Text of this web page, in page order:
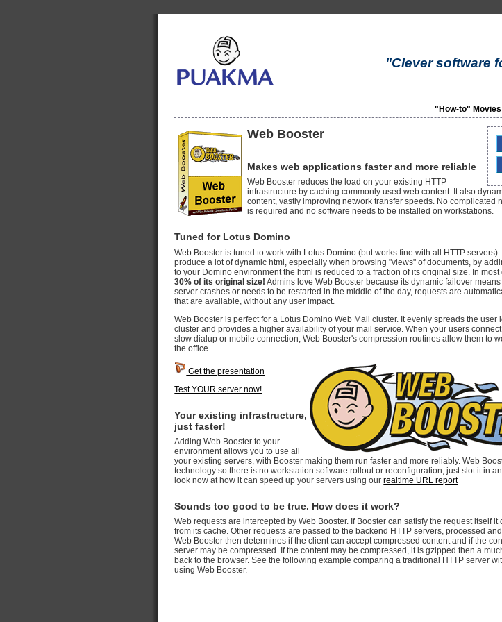
"Clever software
"How-to" Movies
Web Booster
Makes web applications faster and more reliable
Web Booster reduces the load on your existing HTTP
infrastructure by caching commonly used web content. It also
content, vastly improving network transfer speeds. No complicated
is required and no software needs to be installed on workstations.
Tuned for Lotus Domino
Web Booster is tuned to work with Lotus Domino (but works fine with all HTTP
produce a lot of dynamic html, especially when browsing "views" of documents, by
to your Domino environment the html is reduced to a fraction of its original size. In
30% of its original size! Admins love Web Booster because its dynamic failover
server crashes or needs to be restarted in the middle of the day, requests are
that are available, without any user impact.
Web Booster is perfect for a Lotus Domino Web Mail cluster. It evenly spreads the user
cluster and provides a higher availability of your mail service. When your users
slow dialup or mobile connection, Web Booster's compression routines allow them to
the office.
Get the presentation
Test YOUR server now!
Your existing infrastructure,
just faster!
Adding Web Booster to your
environment allows you to use all
your existing servers, with Booster making them run faster and more reliably. Web
technology so there is no workstation software rollout or reconfiguration, just slot it in
look now at how it can speed up your servers using ourrealtime URL report
Sounds too good to be true. How does it work?
Web requests are intercepted by Web Booster. If Booster can satisfy the request itself
from its cache. Other requests are passed to the backend HTTP servers, processed
Web Booster then determines if the client can accept compressed content and if the
server may be compressed. If the content may be compressed, it is gzipped then a
back to the browser. See the following example comparing a traditional HTTP server
using Web Booster.